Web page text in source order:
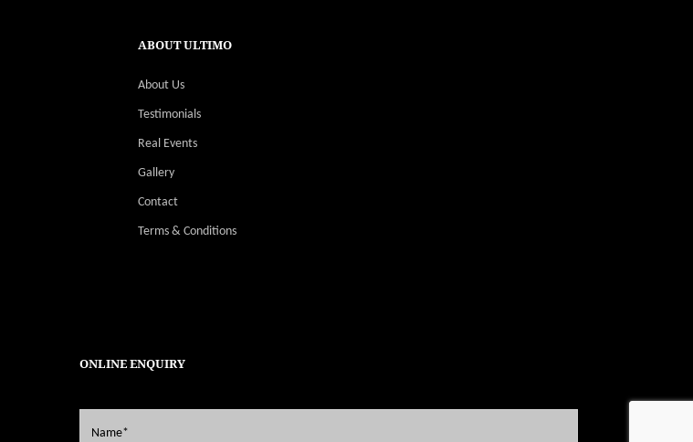
ABOUT ULTIMO
About Us
Testimonials
Real Events
Gallery
Contact
Terms & Conditions
ONLINE ENQUIRY